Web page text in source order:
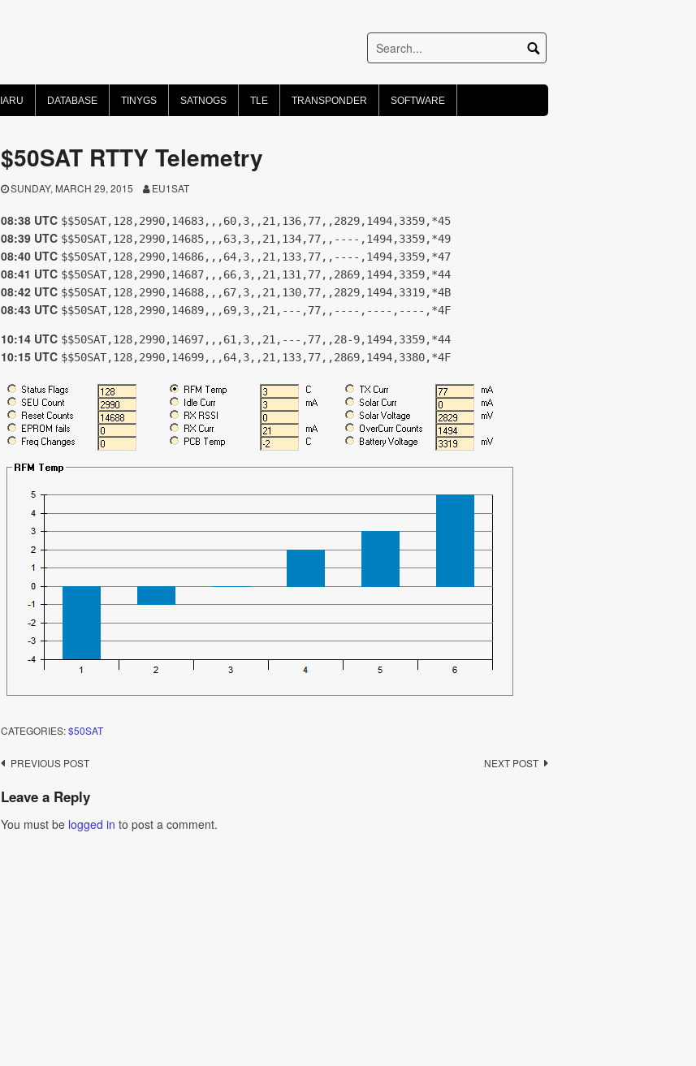
IARU DATABASE TINYGS SATNOGS TLE TRANSPONDER SOFTWARE
$50SAT RTTY Telemetry
SUNDAY, MARCH 29, 2015 EU1SAT
08:38 UTC $$50SAT,128,2990,14683,,,60,3,,21,136,77,,2829,1494,3359,*45
08:39 UTC $$50SAT,128,2990,14685,,,63,3,,21,134,77,,----,1494,3359,*49
08:40 UTC $$50SAT,128,2990,14686,,,64,3,,21,133,77,,----,1494,3359,*47
08:41 UTC $$50SAT,128,2990,14687,,,66,3,,21,131,77,,2869,1494,3359,*44
08:42 UTC $$50SAT,128,2990,14688,,,67,3,,21,130,77,,2829,1494,3319,*4B
08:43 UTC $$50SAT,128,2990,14689,,,69,3,,21,---,77,,----,----,----,*4F
10:14 UTC $$50SAT,128,2990,14697,,,61,3,,21,---,77,,28-9,1494,3359,*44
10:15 UTC $$50SAT,128,2990,14699,,,64,3,,21,133,77,,2869,1494,3380,*4F
CATEGORIES:$50SAT
Post
navigation
PREVIOUS POST NEXT POST
Leave a Reply
You must be logged in to post a comment.